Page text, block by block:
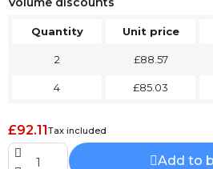
Quantity Unit price
2 £88.57
4 £85.03
£92.11Tax included
Add to